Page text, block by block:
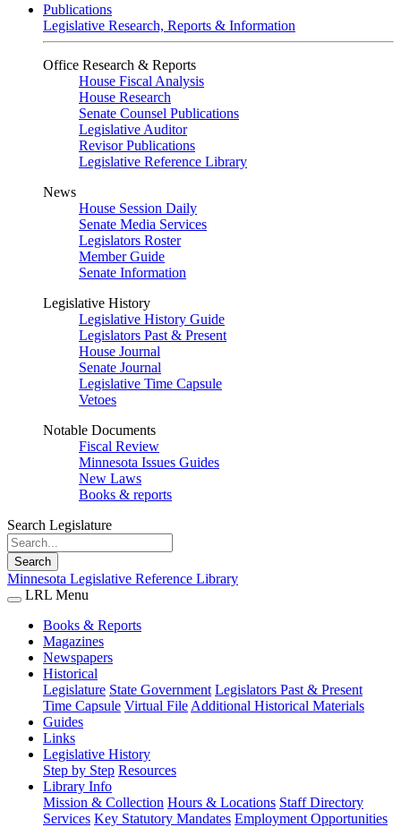
Publications
Legislative Research, Reports & Information
Office Research & Reports
House Fiscal Analysis
House Research
Senate Counsel Publications
Legislative Auditor
Revisor Publications
Legislative Reference Library
News
House Session Daily
Senate Media Services
Legislators Roster
Member Guide
Senate Information
Legislative History
Legislative History Guide
Legislators Past & Present
House Journal
Senate Journal
Legislative Time Capsule
Vetoes
Notable Documents
Fiscal Review
Minnesota Issues Guides
New Laws
Books & reports
Search Legislature
Search
Minnesota Legislative Reference Library
LRL Menu
Books & Reports
Magazines
Newspapers
Historical
Legislature State Government Legislators Past & Present
Time Capsule Virtual File Additional Historical Materials
Guides
Links
Legislative History
Step by Step Resources
Library Info
Mission & Collection Hours & Locations Staff Directory
Services Key Statutory Mandates Employment Opportunities